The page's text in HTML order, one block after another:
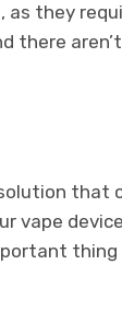
they
there
that
vape